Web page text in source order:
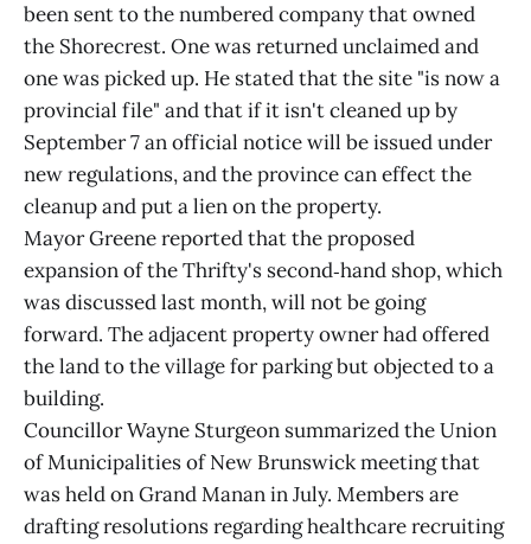
been sent to the numbered company that owned
the Shorecrest. One was returned unclaimed and
one was picked up. He stated that the site "is now a
provincial file" and that if it isn't cleaned up by
September 7 an official notice will be issued under
new regulations, and the province can effect the
cleanup and put a lien on the property.
Mayor Greene reported that the proposed
expansion of the Thrifty's second‑hand shop, which
was discussed last month, will not be going
forward. The adjacent property owner had offered
the land to the village for parking but objected to a
building.
Councillor Wayne Sturgeon summarized the Union
of Municipalities of New Brunswick meeting that
was held on Grand Manan in July. Members are
drafting resolutions regarding healthcare recruiting